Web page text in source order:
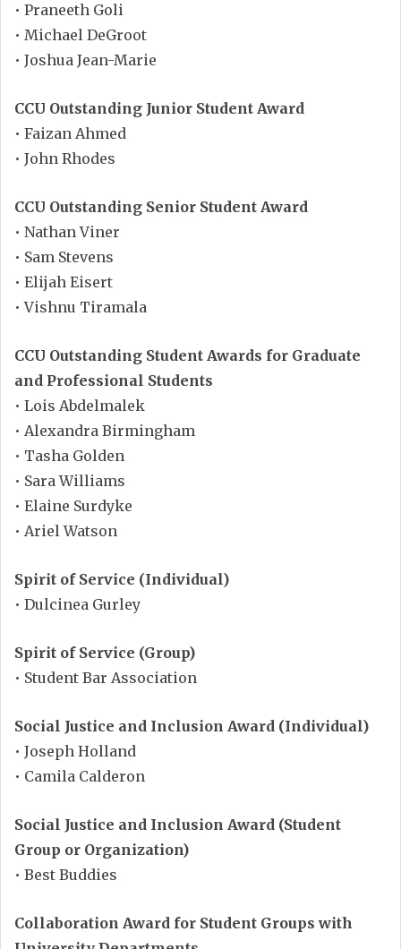
• Praneeth Goli
• Michael DeGroot
• Joshua Jean-Marie
CCU Outstanding Junior Student Award
• Faizan Ahmed
• John Rhodes
CCU Outstanding Senior Student Award
• Nathan Viner
• Sam Stevens
• Elijah Eisert
• Vishnu Tiramala
CCU Outstanding Student Awards for Graduate
and Professional Students
• Lois Abdelmalek
• Alexandra Birmingham
• Tasha Golden
• Sara Williams
• Elaine Surdyke
• Ariel Watson
Spirit of Service (Individual)
• Dulcinea Gurley
Spirit of Service (Group)
• Student Bar Association
Social Justice and Inclusion Award (Individual)
• Joseph Holland
• Camila Calderon
Social Justice and Inclusion Award (Student
Group or Organization)
• Best Buddies
Collaboration Award for Student Groups with